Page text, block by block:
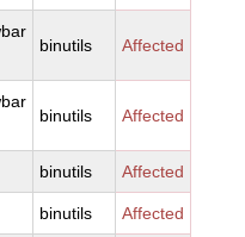
binutils Affected
binutils Affected
binutils Affected
binutils Affected